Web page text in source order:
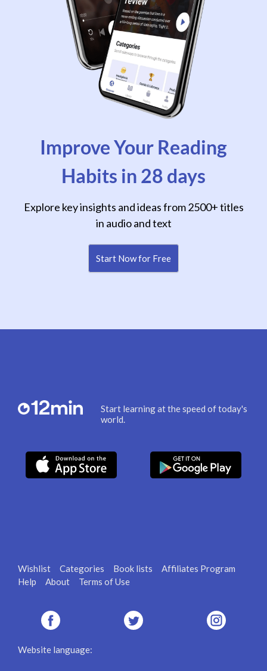
Improve Your Reading
Habits in 28 days
Explore key insights and ideas from 2500+ titles
in audio and text
Start Now for Free
Start learning at the speed of today's
world.
Wishlist Categories Book lists
Affiliates Program
Help
About Terms of Use
Website language: